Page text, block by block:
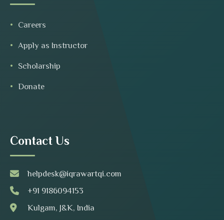
Careers
Apply as Instructor
Scholarship
Donate
Contact Us
helpdesk@iqrawartqi.com
+91 9186094153
Kulgam, J&K, India